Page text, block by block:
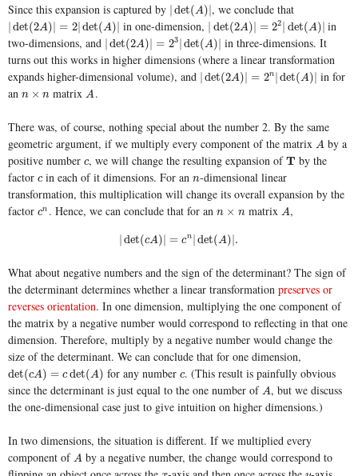
Since this expansion is captured by det(A) |
|det(A)| , we conclude that
det(2A) = 2| det(A)
|det(2A)|=2 |det(A)| in one-dimension, det(2A) = 22 det(A)
| det(2A)|=2 2|det( A)|
in
two-dimensions, and
det(2A) = 23 det(A)
|det(2A)|=2 3| det(A)|
in three-dimensions. It
turns out this works in higher dimensions (where a linear transformation
expands higher-dimensional volume), and
det(2A) = 2n det(A)
|det(2A)|=2 n| det(A)|
in for
an n × n
n×n matrixA
A.
There was, of course, nothing special about the number 2. By the same
geometric argument, if we multiply every component of the matrix A
A by a
positive number c
c, we will change the resulting expansion ofT
T by the
factor c
cin each of it dimensions. For ann
n-dimensional linear
transformation, this multiplication will change its overall expansion by the
factor cn
cn. Hence, we can conclude that for ann × n
n×n matrix A
A,
det(cA) = cn det(A) .
|det(cA) |=cn|det(A)|.
What about negative numbers and the sign of the determinant? The sign of
the determinant determines whether a linear transformation preserves or
reverses orientation. In one dimension, multiplying the one component of
the matrix by a negative number would correspond to reflecting in that one
dimension. Therefore, multiply by a negative number would change the
size of the determinant. We can conclude that for one dimension,
det(cA) = c det(A)
det(cA)= cdet(A) for any numberc
c. (This result is painfully obvious
since the determinant is just equal to the one number of A
A, but we discuss
the one-dimensional case just to give intuition on higher dimensions.)
In two dimensions, the situation is different. If we multiplied every
component of A
A by a negative number, the change would correspond to